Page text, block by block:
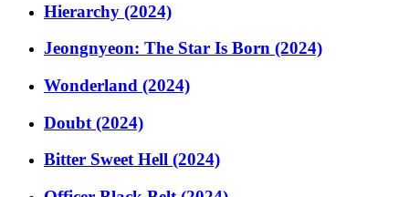
Hierarchy (2024)
Jeongnyeon: The Star Is Born (2024)
Wonderland (2024)
Doubt (2024)
Bitter Sweet Hell (2024)